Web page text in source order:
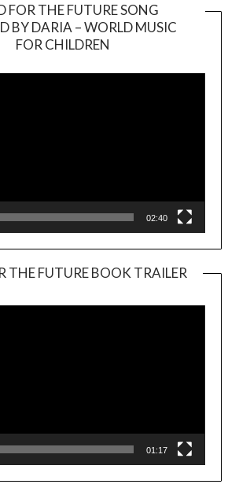
FOR THE FUTURE SONG
BY DARIA – WORLD MUSIC
FOR CHILDREN
02:40
THE FUTURE BOOK TRAILER
01:17